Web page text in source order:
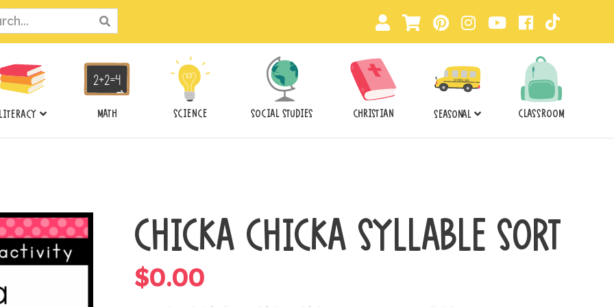
LITERACY MATH SCIENCE SOCIAL STUDIES CHRISTIAN SEASONAL CLASSROOM
CHICKA CHICKA SYLLABLE SORT
$0.00